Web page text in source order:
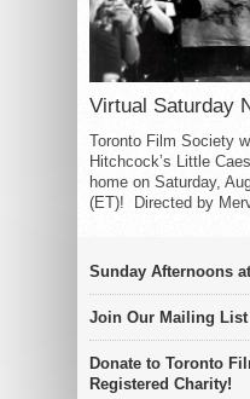
Virtual Saturday
Toronto Film Society
Hitchcock’s Little
home on Saturday,
(ET)! Directed by
Sunday Afternoons
Join Our Mailing List
Donate to Toronto
Registered Charity!